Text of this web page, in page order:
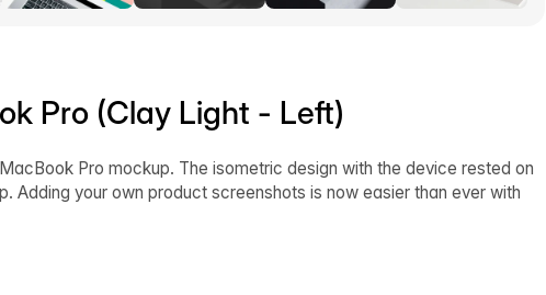
Pro (Clay Light - Left)
Pro mockup. The isometric design with the device rested on
Adding your own product screenshots is now easier than ever with